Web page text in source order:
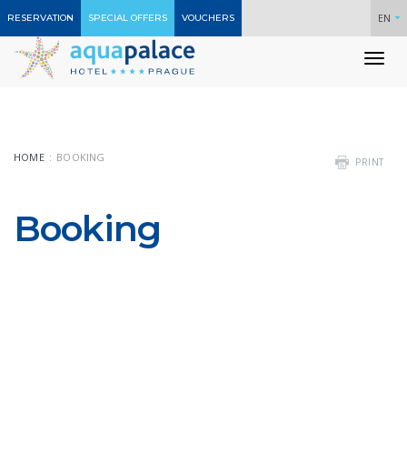
RESERVATION SPECIAL OFFERS VOUCHERS EN
PRINT
HOME BOOKING
Booking